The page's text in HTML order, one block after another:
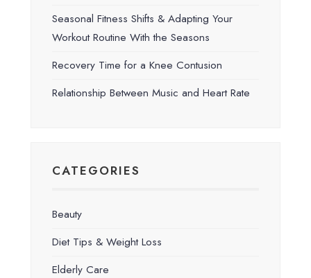
Seasonal Fitness Shifts & Adapting Your
Workout Routine With the Seasons
Recovery Time for a Knee Contusion
Relationship Between Music and Heart Rate
CATEGORIES
Beauty
Diet Tips & Weight Loss
Elderly Care